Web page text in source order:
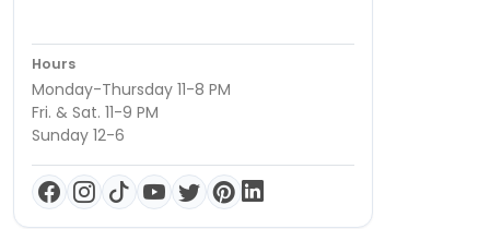
Hours
Monday-Thursday 11-8 PM
Fri. & Sat. 11-9 PM
Sunday 12-6